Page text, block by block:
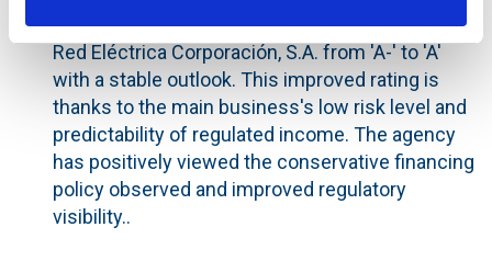
Fitch Ratings upgraded the long term rating of
Red Eléctrica Corporación, S.A. from 'A-' to 'A'
with a stable outlook. This improved rating is
thanks to the main business's low risk level and
predictability of regulated income. The agency
has positively viewed the conservative financing
policy observed and improved regulatory
visibility..